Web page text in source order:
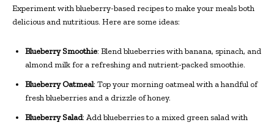
Experiment with blueberry-based recipes to make your meals both
delicious and nutritious. Here are some ideas:
Blueberry Smoothie: Blend blueberries with banana, spinach, and
almond milk for a refreshing and nutrient-packed smoothie.
Blueberry Oatmeal: Top your morning oatmeal with a handful of
fresh blueberries and a drizzle of honey.
Blueberry Salad: Add blueberries to a mixed green salad with